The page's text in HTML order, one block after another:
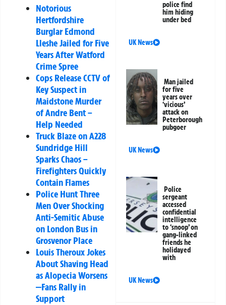
Notorious
Hertfordshire
Burglar Edmond
Lleshe Jailed for Five
Years After Watford
Crime Spree
Cops Release CCTV of
Key Suspect in
Maidstone Murder
of Andre Bent –
Help Needed
Truck Blaze on A228
Sundridge Hill
Sparks Chaos –
Firefighters Quickly
Contain Flames
Police Hunt Three
Men Over Shocking
Anti-Semitic Abuse
on London Bus in
Grosvenor Place
Louis Theroux Jokes
About Shaving Head
as Alopecia Worsens
—Fans Rally in
Support
police find
him hiding
under bed
UK News
Man jailed
for five
years over
‘vicious’
attack on
Peterborough
pubgoer
UK News
Police
sergeant
accessed
confidential
intelligence
to ‘snoop’ on
gang-linked
friends he
holidayed
with
UK News